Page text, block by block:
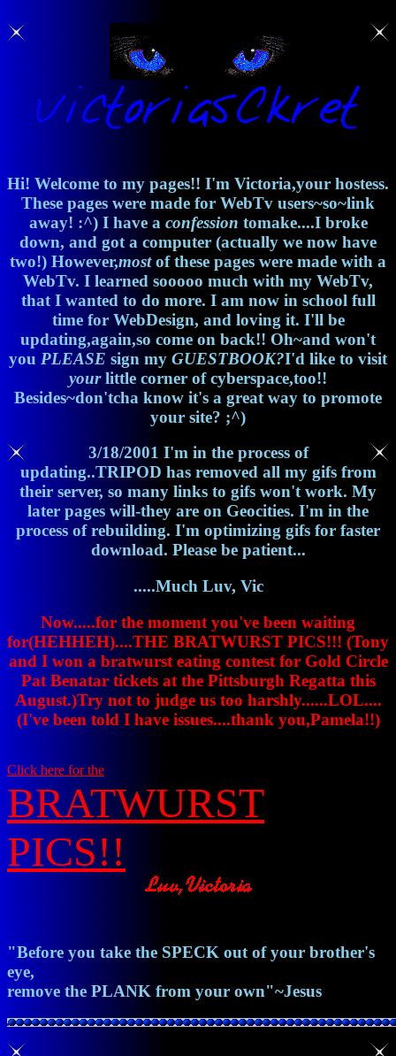
Hi! Welcome to my pages!! I'm Victoria,your hostess.
These pages were made for WebTv users~so~link
away! :^) I have a confession tomake....I broke
down, and got a computer (actually we now have
two!) However,mostof these pages were made with a
WebTv. I learned sooooo much with my WebTv,
that I wanted to do more. I am now in school full
time for WebDesign, and loving it. I'll be
updating,again,so come on back!! Oh~and won't
you PLEASE sign my GUESTBOOK?I'd like to visit
yourlittle corner of cyberspace,too!!
Besides~don'tcha know it's a great way to promote
your site? ;^)
3/18/2001 I'm in the process of
updating..TRIPOD has removed all my gifs from
their server, so many links to gifs won't work. My
later pages will-they are on Geocities. I'm in the
process of rebuilding. I'm optimizing gifs for faster
download. Please be patient...
.....Much Luv, Vic
Now.....for the moment you've been waiting
for(HEHHEH)....THE BRATWURST PICS!!! (Tony
and I won a bratwurst eating contest for Gold Circle
Pat Benatar tickets at the Pittsburgh Regatta this
August.)Try not to judge us too harshly......LOL....
(I've been told I have issues....thank you,Pamela!!)
Click here for the
BRATWURST
PICS!!
"Before you take the SPECK out of your brother's
eye,
remove the PLANK from your own"~Jesus